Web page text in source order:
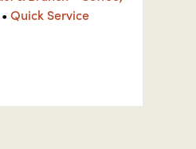
•Quick Service